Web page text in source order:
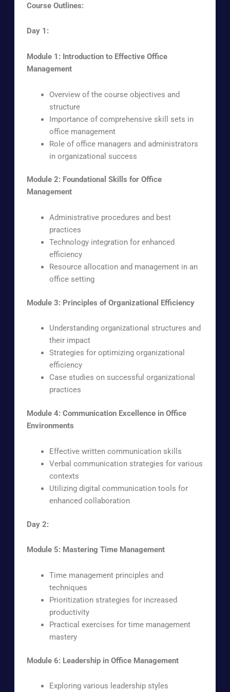
Course Outlines:
Day 1:
Module 1: Introduction to Effective Office
Management
Overview of the course objectives and
structure
Importance of comprehensive skill sets in
office management
Role of office managers and administrators
in organizational success
Module 2: Foundational Skills for Office
Management
Administrative procedures and best
practices
Technology integration for enhanced
efficiency
Resource allocation and management in an
office setting
Module 3: Principles of Organizational Efficiency
Understanding organizational structures and
their impact
Strategies for optimizing organizational
efficiency
Case studies on successful organizational
practices
Module 4: Communication Excellence in Office
Environments
Effective written communication skills
Verbal communication strategies for various
contexts
Utilizing digital communication tools for
enhanced collaboration
Day 2:
Module 5: Mastering Time Management
Time management principles and
techniques
Prioritization strategies for increased
productivity
Practical exercises for time management
mastery
Module 6: Leadership in Office Management
Exploring various leadership styles